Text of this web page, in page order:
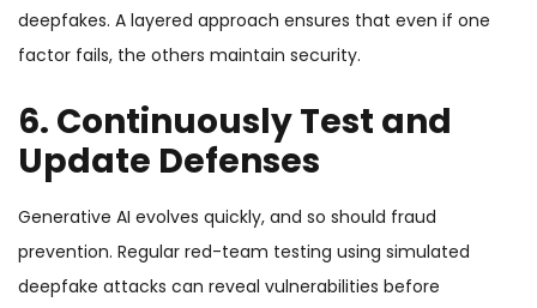
deepfakes. A layered approach ensures that even if one
factor fails, the others maintain security.
6. Continuously Test and
Update Defenses
Generative AI evolves quickly, and so should fraud
prevention. Regular red-team testing using simulated
deepfake attacks can reveal vulnerabilities before